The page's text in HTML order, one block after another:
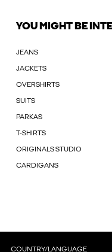
YOU MIGHT BE
JEANS
JACKETS
OVERSHIRTS
SUITS
PARKAS
T-SHIRTS
ORIGINALS STUDIO
CARDIGANS
COUNTRY/LANGUAGE